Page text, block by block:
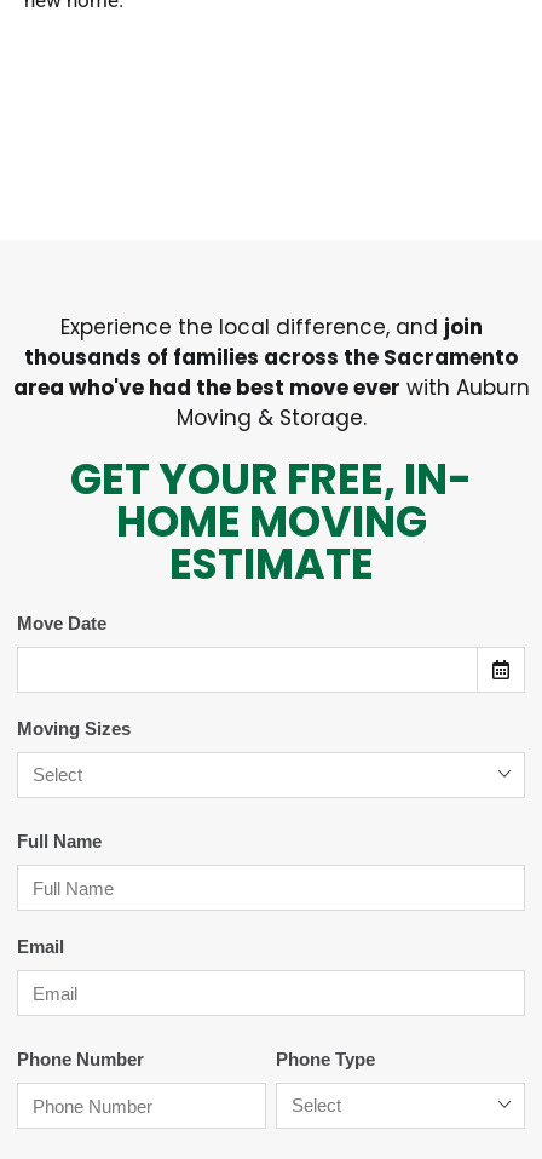
Experience the local difference, and join
thousands of families across the Sacramento
area who've had the best move ever with Auburn
Moving & Storage.
GET YOUR FREE, IN-
HOME MOVING
ESTIMATE